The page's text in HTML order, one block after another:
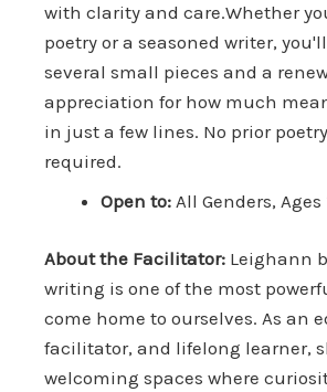
with clarity and care.Whether
poetry or a seasoned writer,
several small pieces and a
appreciation for how much
in just a few lines. No prior
required.
Open to: All Genders, Ages
About the Facilitator: Leighann
writing is one of the most
come home to ourselves. As an
facilitator, and lifelong learner,
welcoming spaces where